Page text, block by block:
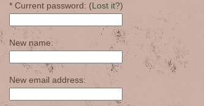
* Current password: (Lost it?)
New name:
New email address: